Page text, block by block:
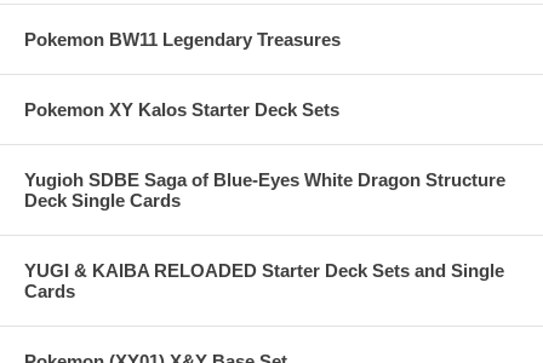
Pokemon BW11 Legendary Treasures
Pokemon XY Kalos Starter Deck Sets
Yugioh SDBE Saga of Blue-Eyes White Dragon Structure
Deck Single Cards
YUGI & KAIBA RELOADED Starter Deck Sets and Single
Cards